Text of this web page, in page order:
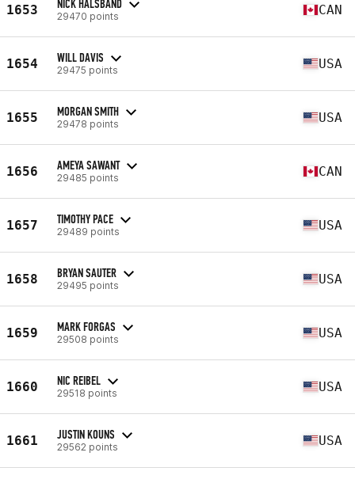
1653 NICK HALSBAND
29470 points CAN
1654 WILL DAVIS
29475 points USA
1655 MORGAN SMITH
29478 points USA
1656 AMEYA SAWANT
29485 points CAN
1657 TIMOTHY PACE
29489 points USA
1658 BRYAN SAUTER
29495 points USA
1659 MARK FORGAS
29508 points USA
1660 NIC REIBEL
29518 points USA
1661 JUSTIN KOUNS
29562 points USA